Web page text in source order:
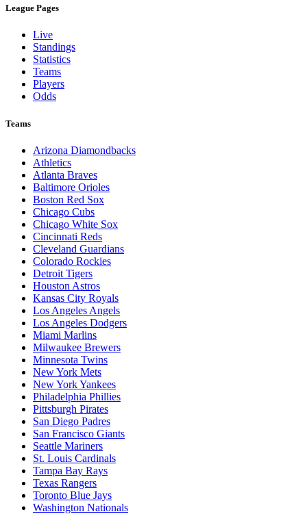
League Pages
Live
Standings
Statistics
Teams
Players
Odds
Teams
Arizona Diamondbacks
Athletics
Atlanta Braves
Baltimore Orioles
Boston Red Sox
Chicago Cubs
Chicago White Sox
Cincinnati Reds
Cleveland Guardians
Colorado Rockies
Detroit Tigers
Houston Astros
Kansas City Royals
Los Angeles Angels
Los Angeles Dodgers
Miami Marlins
Milwaukee Brewers
Minnesota Twins
New York Mets
New York Yankees
Philadelphia Phillies
Pittsburgh Pirates
San Diego Padres
San Francisco Giants
Seattle Mariners
St. Louis Cardinals
Tampa Bay Rays
Texas Rangers
Toronto Blue Jays
Washington Nationals